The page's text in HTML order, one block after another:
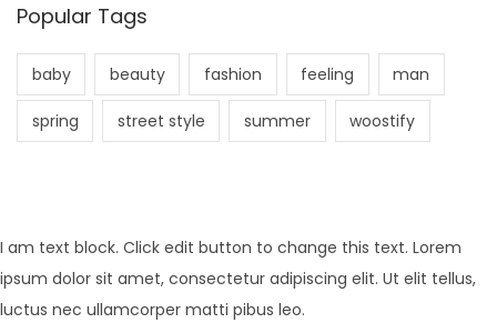
Popular Tags
baby beauty fashion feeling man
spring street style summer woostify
I am text block. Click edit button to change this text. Lorem
ipsum dolor sit amet, consectetur adipiscing elit. Ut elit tellus,
luctus nec ullamcorper matti pibus leo.